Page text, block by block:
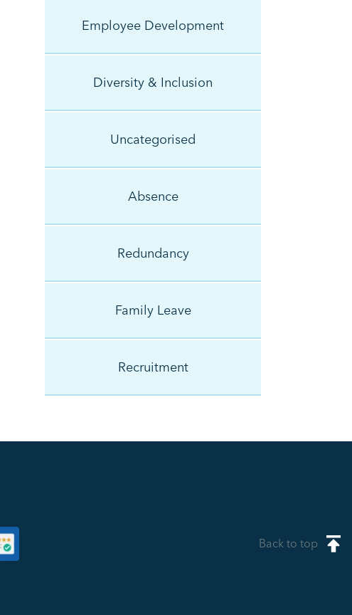
Employee Development
Diversity & Inclusion
Uncategorised
Absence
Redundancy
Family Leave
Recruitment
Back to top